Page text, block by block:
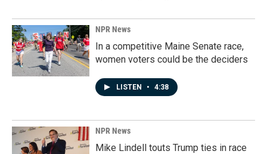
NPR News
In a competitive Maine Senate race,
women voters could be the deciders
LISTEN • 4:38
NPR News
Mike Lindell touts Trump ties in race